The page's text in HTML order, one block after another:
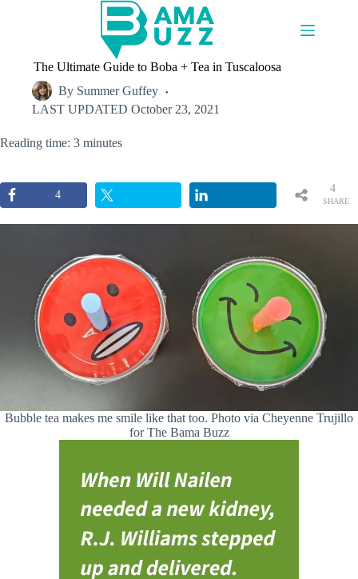
The Ultimate Guide to Boba + Tea in Tuscaloosa
By Summer Guffey
LAST UPDATED October 23, 2021
Reading time: 3 minutes
4
SHARE
4
Bubble tea makes me smile like that too. Photo via Cheyenne Trujillo
for The Bama Buzz